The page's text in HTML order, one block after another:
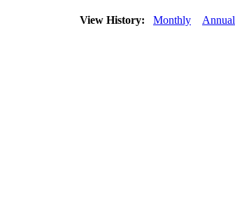
View History: Monthly Annual